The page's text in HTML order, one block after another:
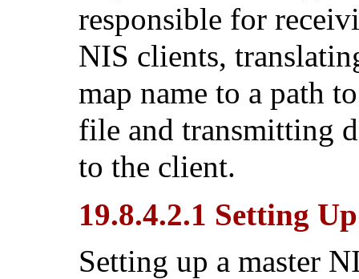
responsible for
NIS clients,
map name to a path
file and transmitting
to the client.
19.8.4.2.1 Setting
Setting up a master